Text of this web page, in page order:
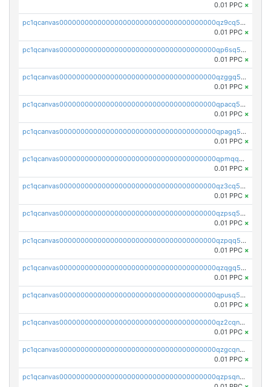
0.01 PPC ×
pc1qcanvas0000000000000000000000000000000000000qz9cq5gzss048ng
0.01 PPC ×
pc1qcanvas0000000000000000000000000000000000000qp6sq5gpq0wz46e
0.01 PPC ×
pc1qcanvas0000000000000000000000000000000000000qzggq5ypqw35eez
0.01 PPC ×
pc1qcanvas0000000000000000000000000000000000000qpacq5ypqlzq2rd
0.01 PPC ×
pc1qcanvas0000000000000000000000000000000000000qpagq5ypqfajn4n
0.01 PPC ×
pc1qcanvas0000000000000000000000000000000000000qpmqq5yzste6x5s
0.01 PPC ×
pc1qcanvas0000000000000000000000000000000000000qz3cq5qzs8ydvgj
0.01 PPC ×
pc1qcanvas0000000000000000000000000000000000000qzpsq5qzs6rkl5e
0.01 PPC ×
pc1qcanvas0000000000000000000000000000000000000qzpqq5qzsvuyxz8
0.01 PPC ×
pc1qcanvas0000000000000000000000000000000000000qzqgq5qzsfcfe3z
0.01 PPC ×
pc1qcanvas0000000000000000000000000000000000000qpusq5qpqjwqm0n
0.01 PPC ×
pc1qcanvas0000000000000000000000000000000000000qz2cqnuzs4zfgkn
0.01 PPC ×
pc1qcanvas0000000000000000000000000000000000000qzgcqnupqd6ce87
0.01 PPC ×
pc1qcanvas0000000000000000000000000000000000000qzpsqnuzs8l9grq